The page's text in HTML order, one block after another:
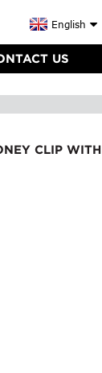
English
US
CLIP WITH